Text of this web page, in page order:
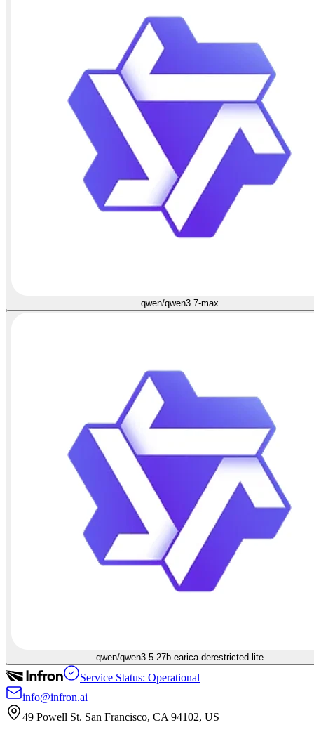
qwen/qwen3.7-max
qwen/qwen3.5-27b-earica-derestricted-lite
Service Status: Operational
info@infron.ai
49 Powell St. San Francisco, CA 94102, US